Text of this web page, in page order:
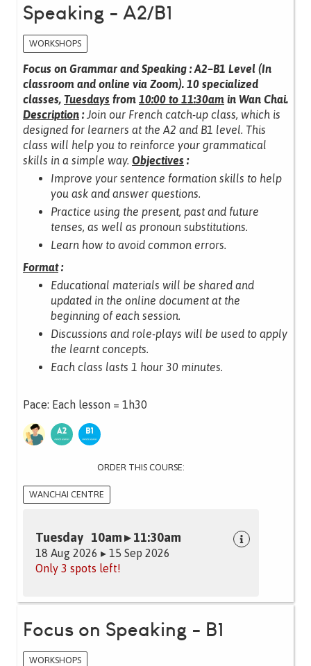
Speaking - A2/B1
WORKSHOPS
Focus on Grammar and Speaking : A2–B1 Level (In
classroom and online via Zoom). 10 specialized
classes, Tuesdays from 10:00 to 11:30am in Wan Chai.
Description : Join our French catch-up class, which is
designed for learners at the A2 and B1 level. This
class will help you to reinforce your grammatical
skills in a simple way. Objectives :
Improve your sentence formation skills to help
you ask and answer questions.
Practice using the present, past and future
tenses, as well as pronoun substitutions.
Learn how to avoid common errors.
Format:
Educational materials will be shared and
updated in the online document at the
beginning of each session.
Discussions and role-plays will be used to apply
the learnt concepts.
Each class lasts 1 hour 30 minutes.
Pace: Each lesson = 1h30
ORDER THIS COURSE:
WANCHAI CENTRE
Tuesday 10am ▸ 11:30am
18 Aug 2026 ▸ 15 Sep 2026
Only 3 spots left!
Focus on Speaking - B1
WORKSHOPS